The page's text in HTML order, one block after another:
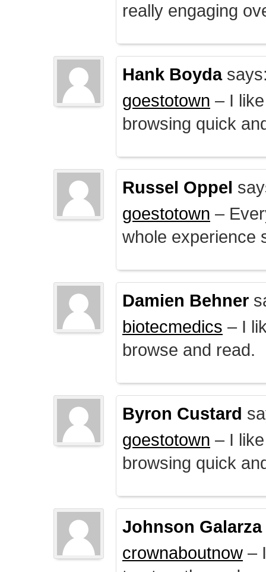
really engaging
Hank Boyda
goestotown – I
browsing quick
Russel Oppel
goestotown –
whole experience
Damien Behner
biotecmedics – I
browse and read.
Byron Custard
goestotown – I
browsing quick
Johnson Galarza
crownaboutnow –